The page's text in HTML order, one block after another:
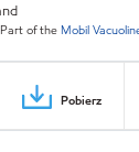
Part of the Mobil
Pobierz